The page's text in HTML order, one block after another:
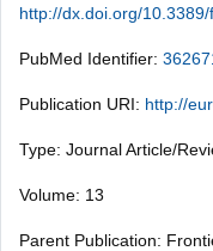
http://dx.doi.org/
PubMed Identifier:
Publication URI: http://
Type: Journal Article/
Volume: 13
Parent Publication: